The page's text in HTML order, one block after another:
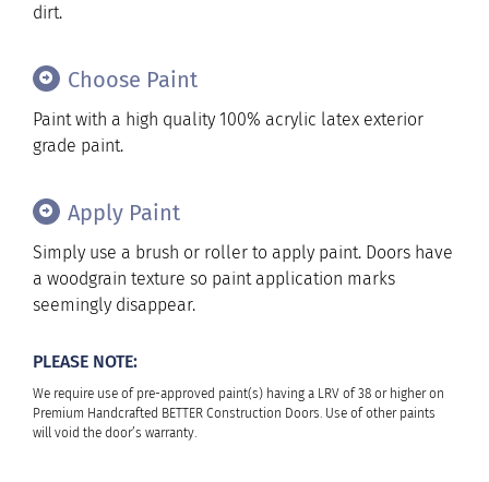
dirt.
Choose Paint
Paint with a high quality 100% acrylic latex exterior
grade paint.
Apply Paint
Simply use a brush or roller to apply paint. Doors have
a woodgrain texture so paint application marks
seemingly disappear.
PLEASE NOTE:
We require use of pre-approved paint(s) having a LRV of 38 or higher on
Premium Handcrafted BETTER Construction Doors. Use of other paints
will void the door’s warranty.